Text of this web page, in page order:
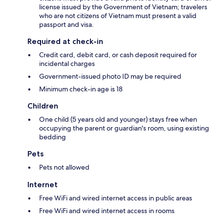
license issued by the Government of Vietnam; travelers
who are not citizens of Vietnam must present a valid
passport and visa.
Required at check-in
Credit card, debit card, or cash deposit required for
incidental charges
Government-issued photo ID may be required
Minimum check-in age is 18
Children
One child (5 years old and younger) stays free when
occupying the parent or guardian's room, using existing
bedding
Pets
Pets not allowed
Internet
Free WiFi and wired internet access in public areas
Free WiFi and wired internet access in rooms